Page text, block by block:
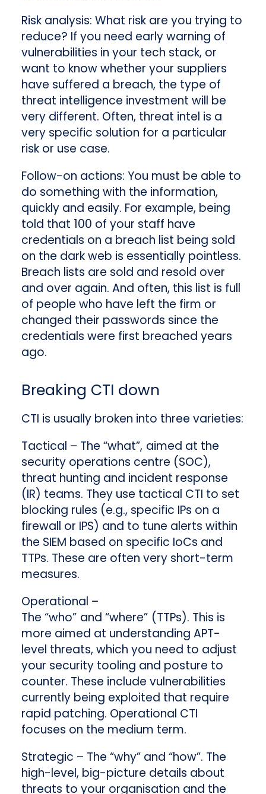
Risk analysis: What risk are you trying to
reduce? If you need early warning of
vulnerabilities in your tech stack, or
want to know whether your suppliers
have suffered a breach, the type of
threat intelligence investment will be
very different. Often, threat intel is a
very specific solution for a particular
risk or use case.
Follow-on actions: You must be able to
do something with the information,
quickly and easily. For example, being
told that 100 of your staff have
credentials on a breach list being sold
on the dark web is essentially pointless.
Breach lists are sold and resold over
and over again. And often, this list is full
of people who have left the firm or
changed their passwords since the
credentials were first breached years
ago.
Breaking CTI down
CTI is usually broken into three varieties:
Tactical – The “what”, aimed at the
security operations centre (SOC),
threat hunting and incident response
(IR) teams. They use tactical CTI to set
blocking rules (e.g., specific IPs on a
firewall or IPS) and to tune alerts within
the SIEM based on specific IoCs and
TTPs. These are often very short-term
measures.
Operational –
The “who” and “where” (TTPs). This is
more aimed at understanding APT-
level threats, which you need to adjust
your security tooling and posture to
counter. These include vulnerabilities
currently being exploited that require
rapid patching. Operational CTI
focuses on the medium term.
Strategic – The “why” and “how”. The
high-level, big-picture details about
threats to your organisation and the